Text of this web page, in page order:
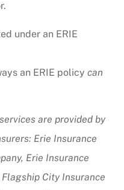
under an ERIE
an ERIE policy can
are provided by
Erie Insurance
Erie Insurance
City Insurance